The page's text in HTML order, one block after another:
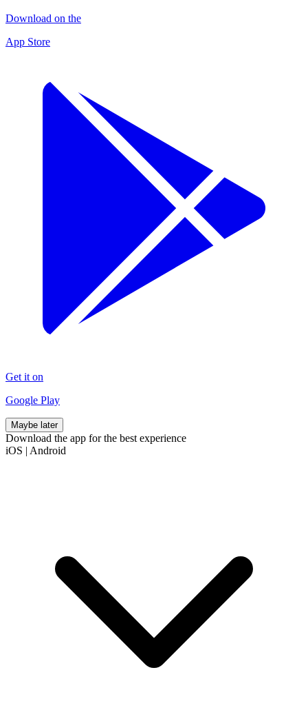
Download on the
App Store
Get it on
Google Play
Maybe later
Download the app for the best experience
iOS | Android